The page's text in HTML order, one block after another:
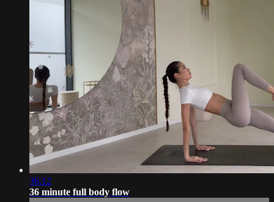
36:12
36 minute full body flow